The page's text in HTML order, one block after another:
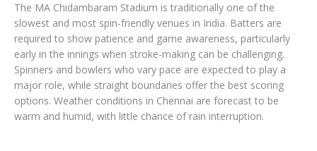
The MA Chidambaram Stadium is traditionally one of the
slowest and most spin-friendly venues in India. Batters are
required to show patience and game awareness, particularly
early in the innings when stroke-making can be challenging.
Spinners and bowlers who vary pace are expected to play a
major role, while straight boundaries offer the best scoring
options. Weather conditions in Chennai are forecast to be
warm and humid, with little chance of rain interruption.